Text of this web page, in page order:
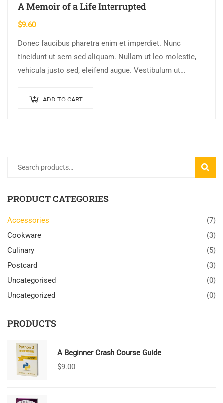
A Memoir of a Life Interrupted
$9.60
Donec faucibus pharetra enim et imperdiet. Nunc
tincidunt ut sem sed aliquam. Nullam ut leo molestie,
vehicula justo sed, eleifend augue. Vestibulum ut
ADD TO CART
Search
PRODUCT CATEGORIES
Accessories
(7)
Cookware
(3)
Culinary
(5)
Postcard
(3)
Uncategorised
(0)
Uncategorized
(0)
PRODUCTS
A Beginner Crash Course Guide
$9.00